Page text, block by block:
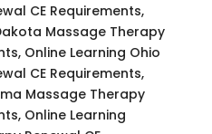
CE Requirements,
Massage Therapy
Online Learning Ohio
CE Requirements,
Massage Therapy
Online Learning